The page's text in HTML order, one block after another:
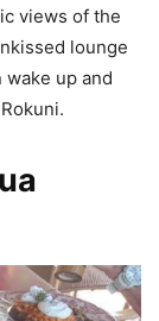
views of the
lounge
up and